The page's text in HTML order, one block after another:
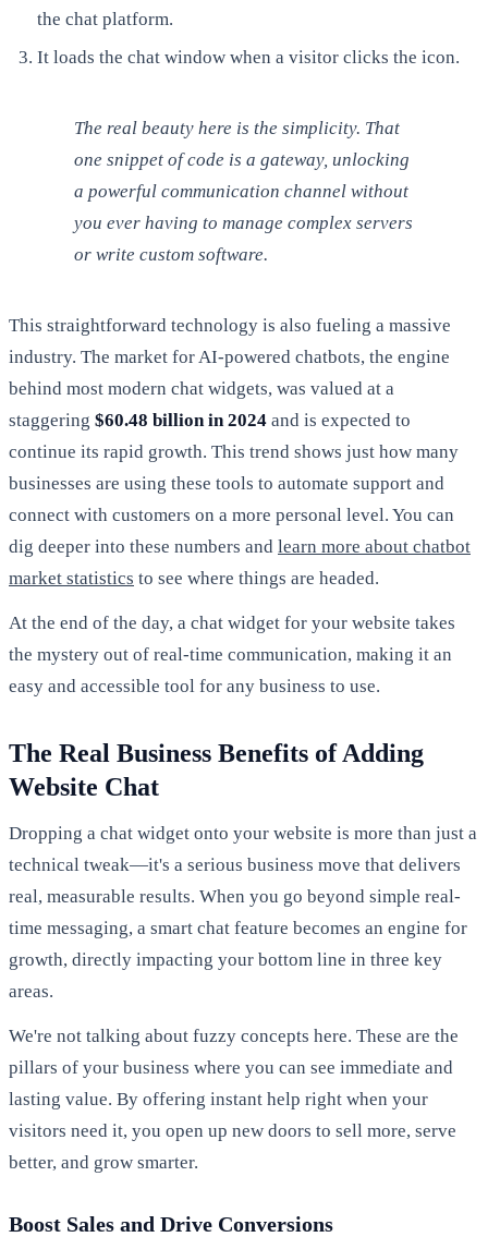
the chat platform.
It loads the chat window when a visitor clicks the icon.
The real beauty here is the simplicity. That
one snippet of code is a gateway, unlocking
a powerful communication channel without
you ever having to manage complex servers
or write custom software.
This straightforward technology is also fueling a massive
industry. The market for AI-powered chatbots, the engine
behind most modern chat widgets, was valued at a
staggering $60.48 billion in 2024 and is expected to
continue its rapid growth. This trend shows just how many
businesses are using these tools to automate support and
connect with customers on a more personal level. You can
dig deeper into these numbers and learn more about chatbot
market statistics to see where things are headed.
At the end of the day, a chat widget for your website takes
the mystery out of real-time communication, making it an
easy and accessible tool for any business to use.
The Real Business Benefits of Adding
Website Chat
Dropping a chat widget onto your website is more than just a
technical tweak—it's a serious business move that delivers
real, measurable results. When you go beyond simple real-
time messaging, a smart chat feature becomes an engine for
growth, directly impacting your bottom line in three key
areas.
We're not talking about fuzzy concepts here. These are the
pillars of your business where you can see immediate and
lasting value. By offering instant help right when your
visitors need it, you open up new doors to sell more, serve
better, and grow smarter.
Boost Sales and Drive Conversions